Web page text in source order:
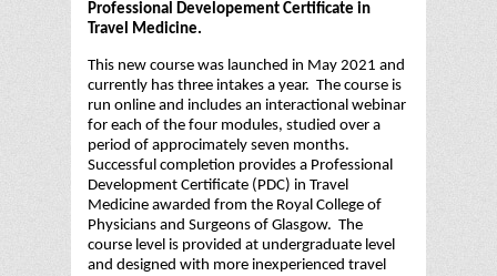
Professional Developement Certificate in
Travel Medicine.
This new course was launched in May 2021 and
currently has three intakes a year. The course is
run online and includes an interactional webinar
for each of the four modules, studied over a
period of approcimately seven months.
Successful completion provides a Professional
Development Certificate (PDC) in Travel
Medicine awarded from the Royal College of
Physicians and Surgeons of Glasgow. The
course level is provided at undergraduate level
and designed with more inexperienced travel